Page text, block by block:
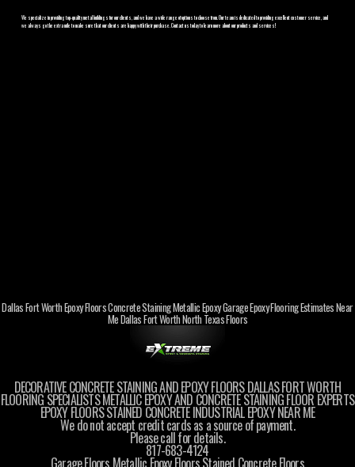
We specialize in providing top-quality metal buildings for our clients, and we have a wide range of options to choose from. Our team is dedicated to providing excellent customer service, and
we always go the extra mile to make sure that our clients are happy with their purchase. Contact us today to learn more about our products and services!
Dallas Fort Worth Epoxy Floors Concrete Staining Metallic Epoxy Garage Epoxy Flooring Estimates Near
Me Dallas Fort Worth North Texas Floors
DECORATIVE CONCRETE STAINING AND EPOXY FLOORS DALLAS FORT WORTH
FLOORING SPECIALISTS METALLIC EPOXY AND CONCRETE STAINING FLOOR EXPERTS
EPOXY FLOORS STAINED CONCRETE INDUSTRIAL EPOXY NEAR ME
We do not accept credit cards as a source of payment.
Please call for details.
817-683-4124
Garage Floors Metallic Epoxy Floors Stained Concrete Floors